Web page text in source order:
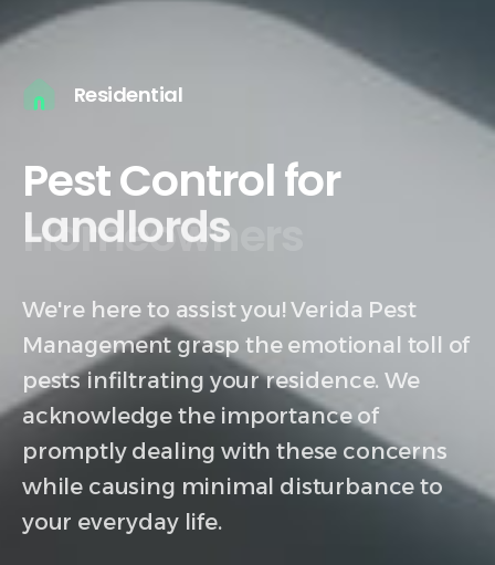
Residential
Pest Control for
Homeowners
We're here to assist you! Verida Pest
Management grasp the emotional toll of
pests infiltrating your residence. We
acknowledge the importance of
promptly dealing with these concerns
while causing minimal disturbance to
your everyday life.